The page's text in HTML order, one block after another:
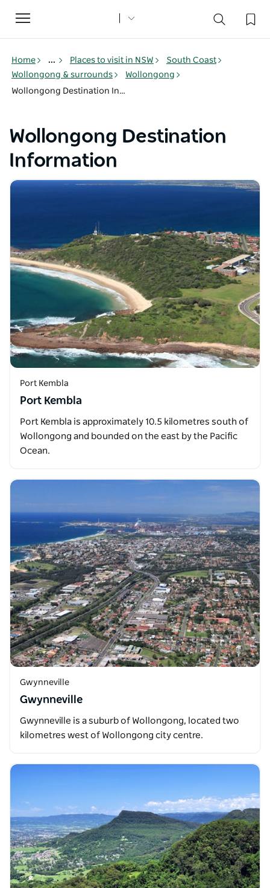
Toggle
navigation
Home ... Places to visit in NSW
South Coast
Wollongong & surrounds
Wollongong
Wollongong Destination Information
Wollongong Destination
Information
Port Kembla
Port Kembla
Port Kembla is approximately 10.5 kilometres south of
Wollongong and bounded on the east by the Pacific
Ocean.
Gwynneville
Gwynneville
Gwynneville is a suburb of Wollongong, located two
kilometres west of Wollongong city centre.